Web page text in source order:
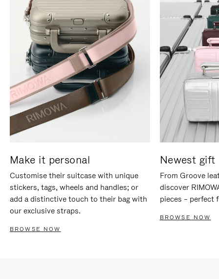
Make it personal
Customise their suitcase with unique
stickers, tags, wheels and handles; or
add a distinctive touch to their bag with
our exclusive straps.
BROWSE NOW
Newest gift
From Groove
discover
pieces – perfect
BROWSE NOW